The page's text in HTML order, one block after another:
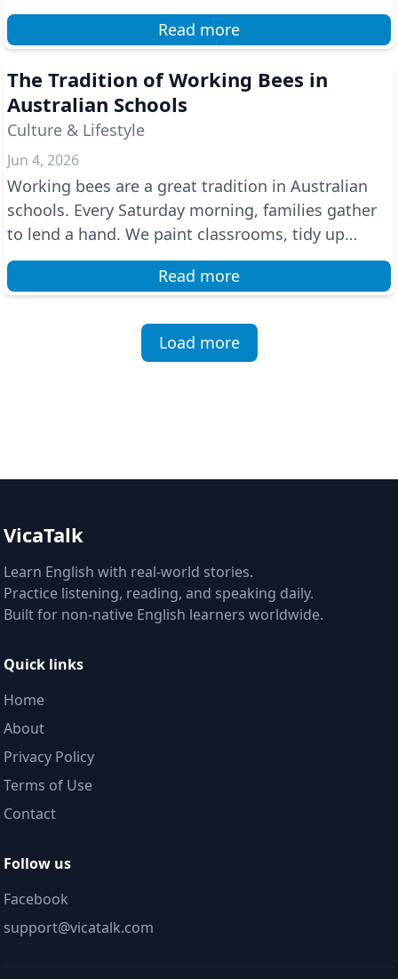
friendline...
Read more
The Tradition of Working Bees in
Australian Schools
Culture & Lifestyle
Jun 4, 2026
Working bees are a great tradition in Australian
schools. Every Saturday morning, families gather
to lend a hand. We paint classrooms, tidy up
gardens...
Read more
Load more
VicaTalk
Learn English with real-world stories.
Practice listening, reading, and speaking daily.
Built for non-native English learners worldwide.
Quick links
Home
About
Privacy Policy
Terms of Use
Contact
Follow us
Facebook
support@vicatalk.com